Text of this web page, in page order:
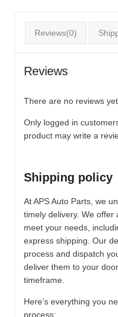
Reviews(0)
Reviews
There are no reviews
Only logged in
product may write a
Shipping policy
At APS Auto Parts, we
timely delivery. We
meet your needs,
express shipping. Our
process and dispatch
deliver them to your
timeframe.
Here’s everything you
process: